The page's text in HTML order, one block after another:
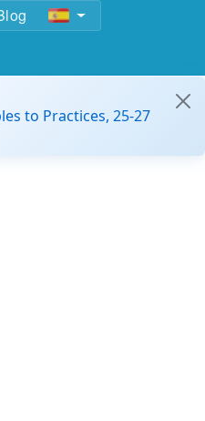
to Practices, 25-27